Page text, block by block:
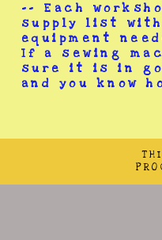
-- Each
supply list
equipment
If a sewing
sure it is in
and you know